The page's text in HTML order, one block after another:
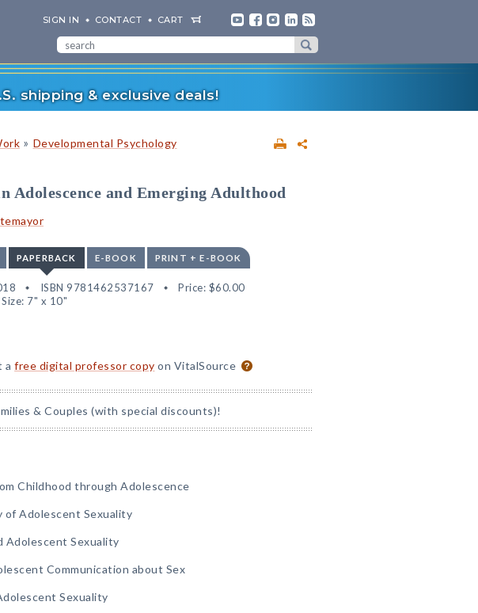
SIGN IN CONTACT CART
shipping & exclusive deals!
» Developmental Psychology
Adolescence and Emerging Adulthood
PAPERBACK E-BOOK PRINT + E-BOOK
ISBN 9781462537167 Price: $60.00
Size: 7" x 10"
afree digital professor copy on VitalSource
& Couples (with special discounts)!
Childhood through Adolescence
of Adolescent Sexuality
Adolescent Sexuality
Communication about Sex
Sexuality